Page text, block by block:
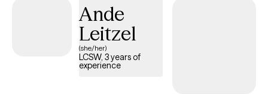
Ande
Leitzel
(she/her)
LCSW, 3 years of
experience